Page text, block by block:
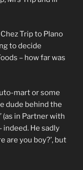
Trip to Plano
to decide
– how far was
mart or some
dude behind the
(as in Partner with
indeed. He sadly
are you boy?’, but